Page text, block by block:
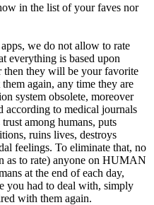
in the list of your faves nor
we do not allow to rate
everything is based upon
then they will be your favorite
again, any time they are
system obsolete, moreover
according to medical journals
among humans, puts
ruins lives, destroys
feelings. To eliminate that, no
as to rate) anyone on HUMAN
at the end of each day,
you had to deal with, simply
with them again.